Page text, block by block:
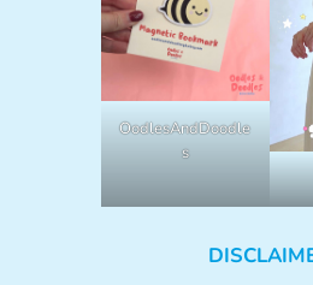
OodlesAndDoodle
s